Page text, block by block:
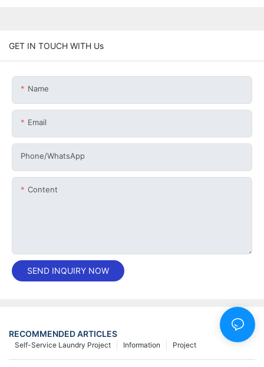
GET IN TOUCH WITH Us
Name
Email
Phone/whatsApp
Content
SEND INQUIRY NOW
RECOMMENDED ARTICLES
Project
Information
Self-Service Laundry Project